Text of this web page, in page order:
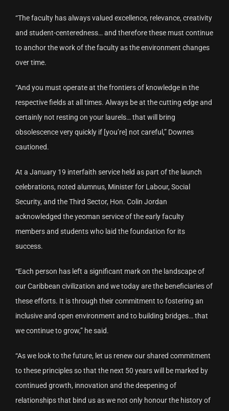
“The faculty has always valued excellence, relevance, creativity
and student-centeredness… and therefore these must continue
to anchor the work of the faculty as the environment changes
over time.
“And you must operate at the frontiers of knowledge in the
respective fields at all times. Always be at the cutting edge and
certainly not resting on your laurels… that will bring
obsolescence very quickly if [you’re] not careful,” Downes
cautioned.
At a January 19 interfaith service held as part of the launch
celebrations, noted alumnus, Minister for Labour, Social
Security, and the Third Sector, Hon. Colin Jordan
acknowledged the yeoman service of the early faculty
members and students who laid the foundation for its
success.
“Each person has left a significant mark on the landscape of
our Caribbean civilization and we today are the beneficiaries of
these efforts. It is through their commitment to fostering an
inclusive and open environment and to building bridges… that
we continue to grow,” he said.
“As we look to the future, let us renew our shared commitment
to these principles so that the next 50 years will be marked by
continued growth, innovation and the deepening of
relationships that bind us as we not only honour the history of